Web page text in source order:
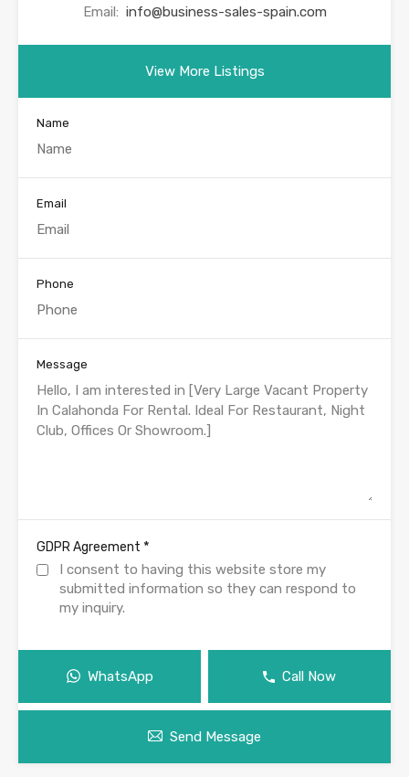
Email: info@business-sales-spain.com
View More Listings
Name
Email
Phone
Message
GDPR Agreement *
I consent to having this website store my
submitted information so they can respond to
my inquiry.
WhatsApp Call Now
Send Message